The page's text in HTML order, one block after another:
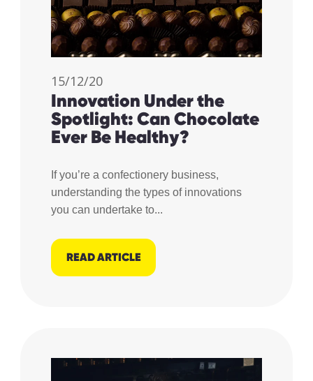
15/12/20
Innovation Under the
Spotlight: Can Chocolate
Ever Be Healthy?
If you’re a confectionery business,
understanding the types of innovations
you can undertake to...
READ ARTICLE